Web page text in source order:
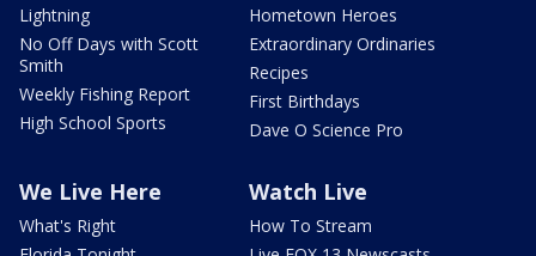
Lightning
No Off Days with Scott
Smith
Weekly Fishing Report
High School Sports
Hometown Heroes
Extraordinary Ordinaries
Recipes
First Birthdays
Dave O Science Pro
We Live Here
What's Right
Watch Live
How To Stream